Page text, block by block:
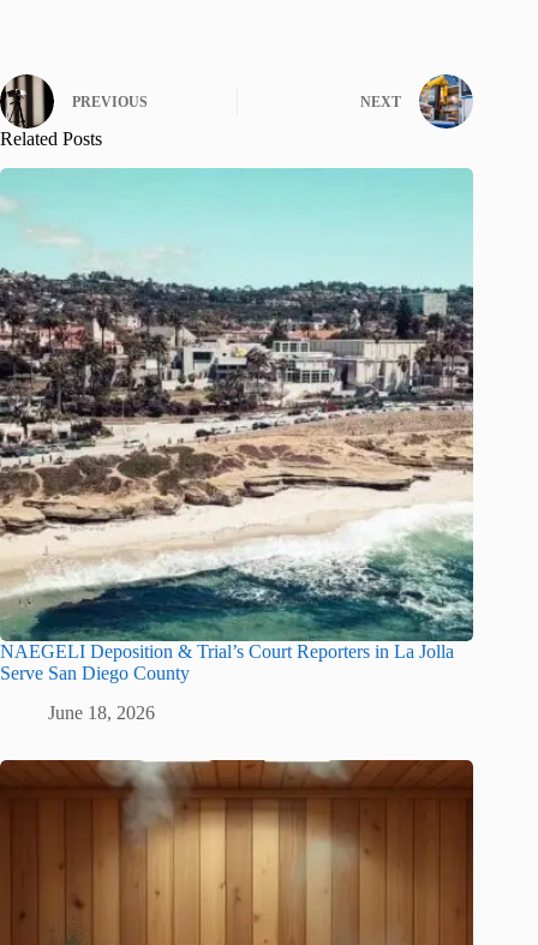
PREVIOUS NEXT
Related Posts
NAEGELI Deposition & Trial’s Court Reporters in La Jolla
Serve San Diego County
June 18, 2026